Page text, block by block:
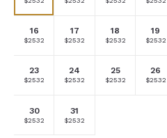
16
Selected
$2532
17
Selected
$2532
18
Selected
$2532
19
$2532
23
Selected
$2532
24
Selected
$2532
25
Selected
$2532
26
$2532
30
Selected
$2532
31
Selected
$2532